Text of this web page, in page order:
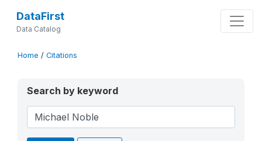
DataFirst
Data Catalog
Home / Citations
Search by keyword